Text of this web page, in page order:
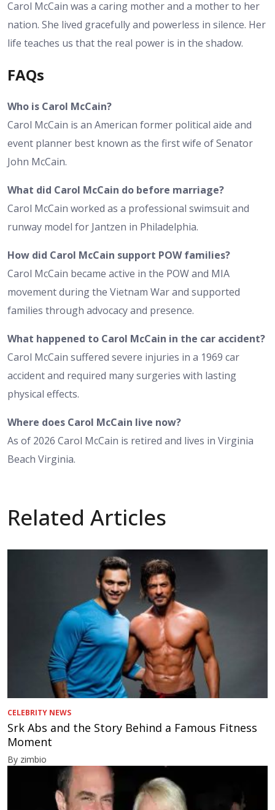
Carol McCain was a caring mother and a mother to her
nation. She lived gracefully and powerless in silence. Her
life teaches us that the real power is in the shadow.
FAQs
Who is Carol McCain?
Carol McCain is an American former political aide and
event planner best known as the first wife of Senator
John McCain.
What did Carol McCain do before marriage?
Carol McCain worked as a professional swimsuit and
runway model for Jantzen in Philadelphia.
How did Carol McCain support POW families?
Carol McCain became active in the POW and MIA
movement during the Vietnam War and supported
families through advocacy and presence.
What happened to Carol McCain in the car accident?
Carol McCain suffered severe injuries in a 1969 car
accident and required many surgeries with lasting
physical effects.
Where does Carol McCain live now?
As of 2026 Carol McCain is retired and lives in Virginia
Beach Virginia.
Related Articles
CELEBRITY NEWS
Srk Abs and the Story Behind a Famous Fitness
Moment
By zimbio